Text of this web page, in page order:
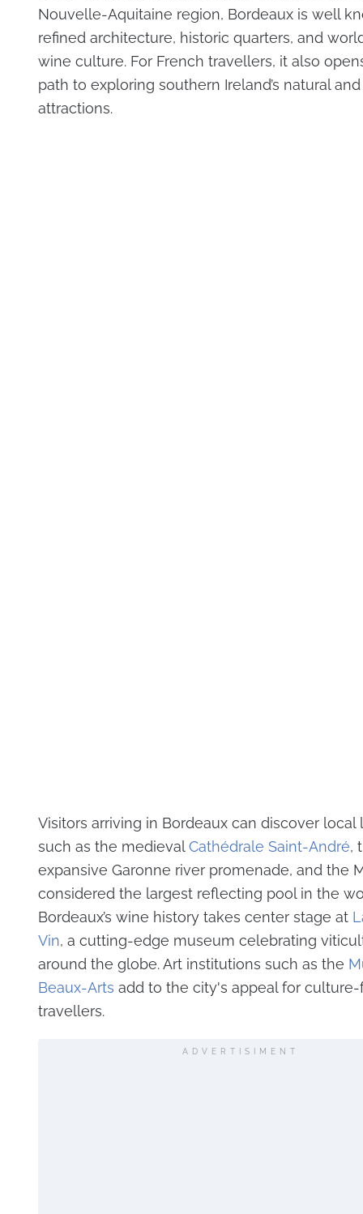
Nouvelle-Aquitaine region, Bordeaux is well
refined architecture, historic quarters, and
wine culture. For French travellers, it also
path to exploring southern Ireland’s natural
attractions.
Visitors arriving in Bordeaux can discover local
such as the medievalCathédrale Saint-André,
expansive Garonne river promenade, and the
considered the largest reflecting pool in the
Bordeaux’s wine history takes center stage at
Vin, a cutting-edge museum celebrating
around the globe. Art institutions such as the
Beaux-Arts add to the city's appeal for
travellers.
ADVERTISIMENT